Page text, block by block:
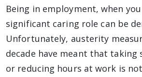
Being in employment, when you
significant caring role can be
Unfortunately, austerity
decade have meant that taking
or reducing hours at work is